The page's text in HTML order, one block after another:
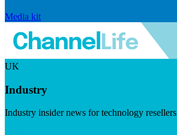
Media kit
UK
Industry
Industry insider news for technology resellers